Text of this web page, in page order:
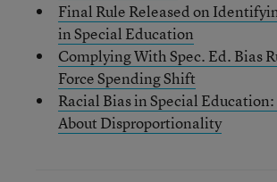
Final Rule Released on
in Special Education
Complying With Spec. Ed. Bias
Force Spending Shift
Racial Bias in Special
About Disproportionality